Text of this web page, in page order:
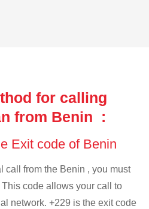
for calling
from Benin :
Exit code of Benin
call from the Benin , you must
code allows your call to
network. +229 is the exit code